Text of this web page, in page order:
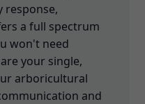
response,
a full spectrum
won't need
your single,
arboricultural
and